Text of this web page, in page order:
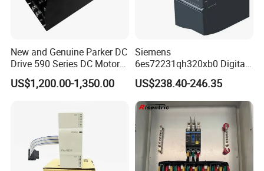
New and Genuine Parker DC
Drive 590 Series DC Motor
Controller 590p-53270020-
P00-U4a0
US$1,200.00-1,350.00
Siemens
6es72231qh320xb0 Digital
Expansion Expansion
Module
US$238.40-246.35